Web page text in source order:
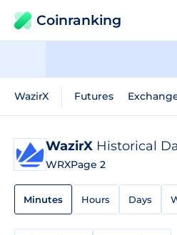
Coinranking
WazirX Futures
WazirX Historical
WRXPage 2
Minutes Hours Days